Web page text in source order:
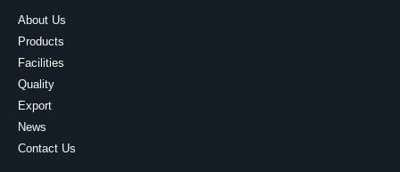
About Us
Products
Facilities
Quality
Export
News
Contact Us